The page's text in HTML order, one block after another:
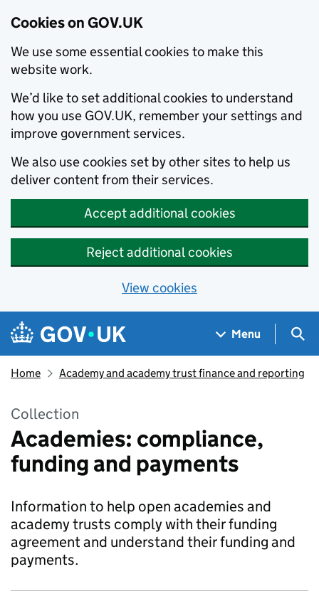
Cookies on GOV.UK
We use some essential cookies to make this
website work.
We’d like to set additional cookies to understand
how you use GOV.UK, remember your settings and
improve government services.
We also use cookies set by other sites to help us
deliver content from their services.
Accept additional cookies
Reject additional cookies
View cookies
Skip to main content
Navigation menu
Menu
Home Academy and academy trust finance and reporting
Collection
Academies: compliance,
funding and payments
Information to help open academies and
academy trusts comply with their funding
agreement and understand their funding and
payments.